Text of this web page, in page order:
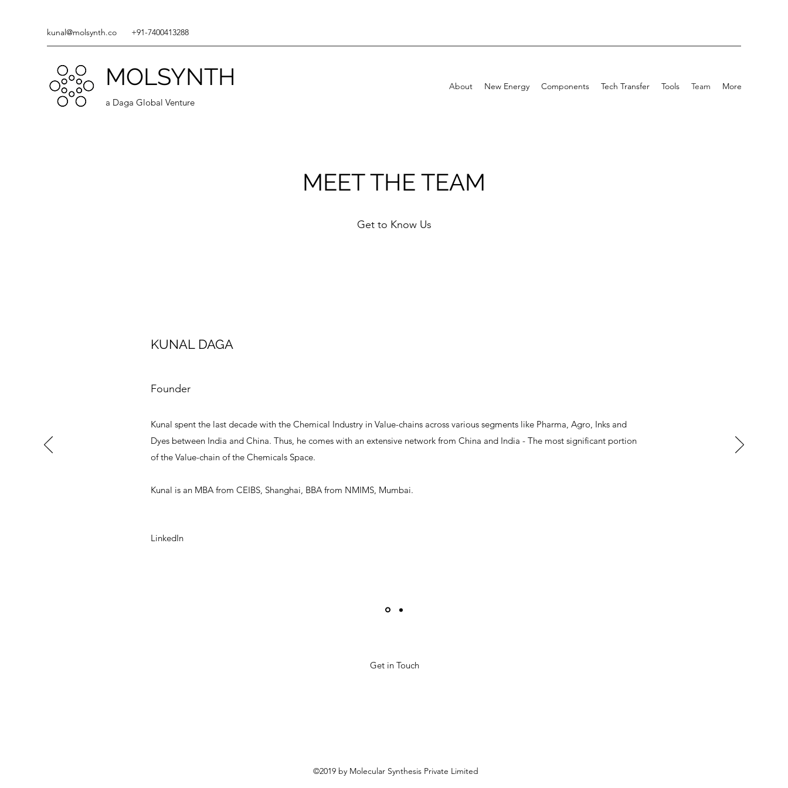
kunal@molsynth.co +91-7400413288
MOLSYNTH
a Daga Global Venture
About New Energy Components Tech Transfer Tools Team More
MEET THE TEAM
Get to Know Us
Get in Touch
KUNAL DAGA
Founder
Kunal spent the last decade with the Chemical Industry in Value-chains across various segments like Pharma, Agro, Inks and
Dyes between India and China. Thus, he comes with an extensive network from China and India - The most significant portion
of the Value-chain of the Chemicals Space.
Kunal is an MBA from CEIBS, Shanghai, BBA from NMIMS, Mumbai.
LinkedIn
©2019 by Molecular Synthesis Private Limited